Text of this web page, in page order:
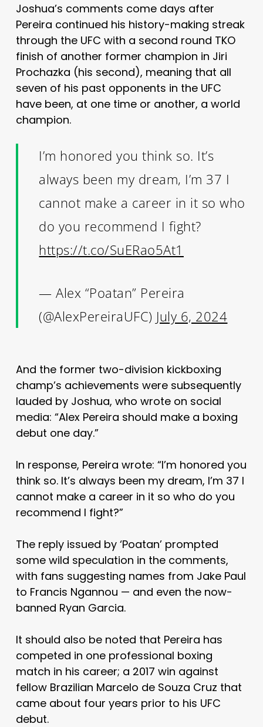
Joshua’s comments come days after
Pereira continued his history-making streak
through the UFC with a second round TKO
finish of another former champion in Jiri
Prochazka (his second), meaning that all
seven of his past opponents in the UFC
have been, at one time or another, a world
champion.
I’m honored you think so. It’s
always been my dream, I’m 37 I
cannot make a career in it so who
do you recommend I fight?
https://t.co/SuERao5At1
— Alex “Poatan” Pereira
(@AlexPereiraUFC) July 6, 2024
And the former two-division kickboxing
champ’s achievements were subsequently
lauded by Joshua, who wrote on social
media: “Alex Pereira should make a boxing
debut one day.”
In response, Pereira wrote: “I’m honored you
think so. It’s always been my dream, I’m 37 I
cannot make a career in it so who do you
recommend I fight?”
The reply issued by ‘Poatan’ prompted
some wild speculation in the comments,
with fans suggesting names from Jake Paul
to Francis Ngannou — and even the now-
banned Ryan Garcia.
It should also be noted that Pereira has
competed in one professional boxing
match in his career; a 2017 win against
fellow Brazilian Marcelo de Souza Cruz that
came about four years prior to his UFC
debut.